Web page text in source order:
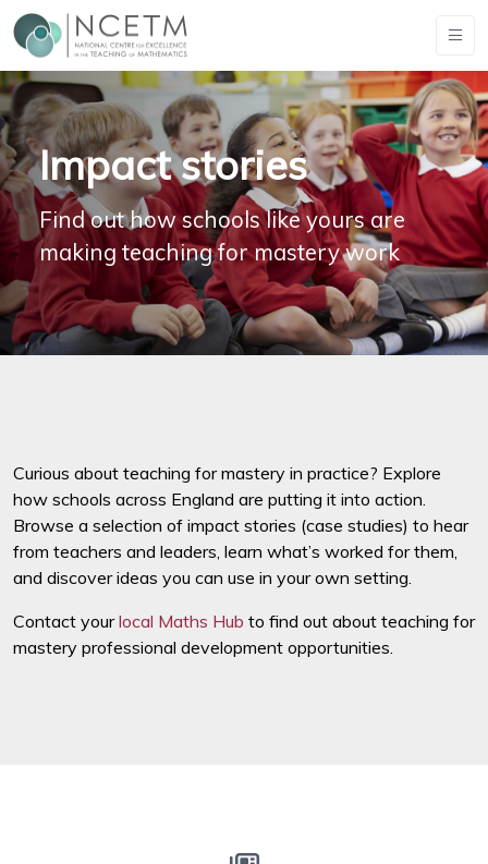
Impact stories
Find out how schools like yours are
making teaching for mastery work
Curious about teaching for mastery in practice? Explore
how schools across England are putting it into action.
Browse a selection of impact stories (case studies) to hear
from teachers and leaders, learn what’s worked for them,
and discover ideas you can use in your own setting.
Contact yourlocal Maths Hub to find out about teaching for
mastery professional development opportunities.